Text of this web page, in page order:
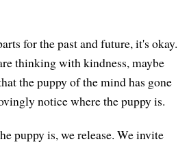
for the past and future, it's okay.
thinking with kindness, maybe
the puppy of the mind has gone
notice where the puppy is.
puppy is, we release. We invite